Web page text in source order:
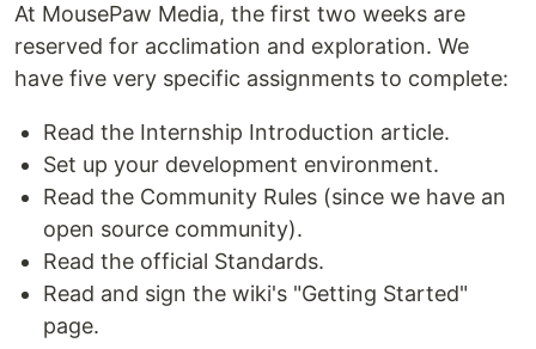
At MousePaw Media, the first two weeks are
reserved for acclimation and exploration. We
have five very specific assignments to complete:
Read the Internship Introduction article.
Set up your development environment.
Read the Community Rules (since we have an
open source community).
Read the official Standards.
Read and sign the wiki's "Getting Started"
page.